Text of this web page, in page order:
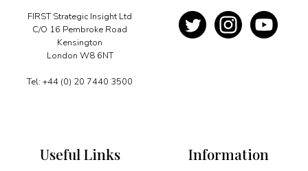
low-
carbon
quantity
FIRST Strategic Insight Ltd
C/O 16 Pembroke Road
Kensington
London W8 6NT
Tel: +44 (0) 20 7440 3500
Information
Useful Links